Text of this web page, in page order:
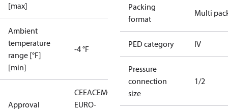
[max]
Ambient
temperature
range [°F]
[min]
-4 °F
Approval
CEEACEMCD
LLC CDC
EURO-
Packing
format
Multi
PED category IV
Pressure
connection
size
1/2